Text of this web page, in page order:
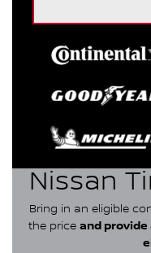
Nissan
Bring in an eligible
the price and provide